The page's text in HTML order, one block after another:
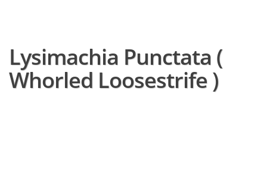
Lysimachia Punctata (
Whorled Loosestrife )